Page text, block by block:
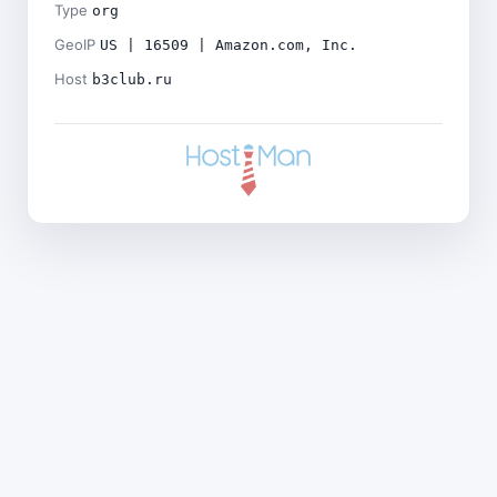
Type org
GeoIP US | 16509 | Amazon.com, Inc.
Host b3club.ru